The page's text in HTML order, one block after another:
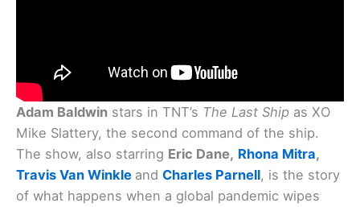
Adam Baldwin stars in TNT’s The Last Ship as XO
Mike Slattery, the second command of the ship.
The show, also starring Eric Dane, Rhona Mitra,
Travis Van Winkle and Charles Parnell, is the story
of what happens when a global pandemic wipes